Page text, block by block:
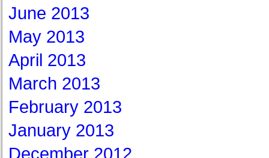
June 2013
May 2013
April 2013
March 2013
February 2013
January 2013
December 2012